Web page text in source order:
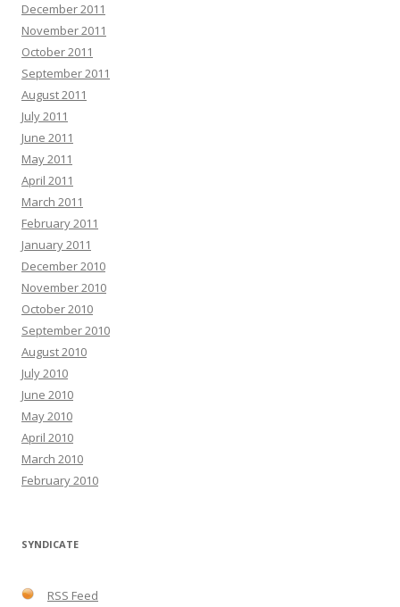
December 2011
November 2011
October 2011
September 2011
August 2011
July 2011
June 2011
May 2011
April 2011
March 2011
February 2011
January 2011
December 2010
November 2010
October 2010
September 2010
August 2010
July 2010
June 2010
May 2010
April 2010
March 2010
February 2010
SYNDICATE
RSS Feed